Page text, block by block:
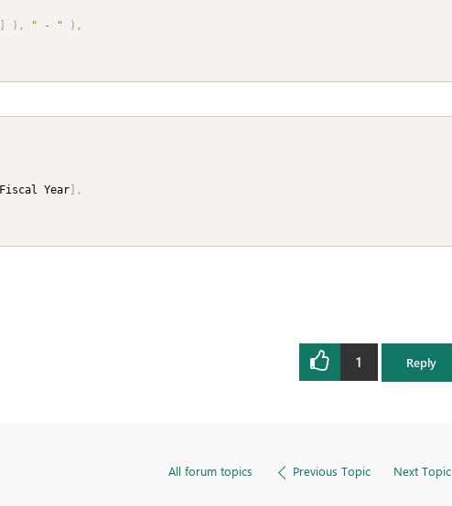
) , " - " ) ,
Fiscal Year
,
1 Reply
All forum topics Previous Topic Next Topic